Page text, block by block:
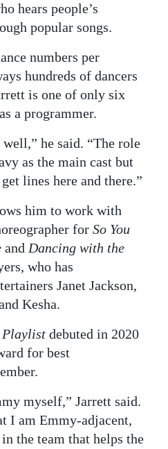
hears people’s
popular songs.
numbers per
hundreds of dancers
is one of only six
a programmer.
he said. “The role
as the main cast but
lines here and there.”
him to work with
for So You
and Dancing with the
who has
Janet Jackson,
Kesha.
Playlist debuted in 2020
for best
myself,” Jarrett said.
I am Emmy-adjacent,
the team that helps the